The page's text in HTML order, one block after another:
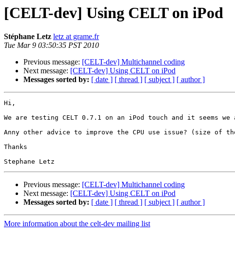
[CELT-dev] Using CELT on iPod
Stéphane Letz letz at grame.fr
Tue Mar 9 03:50:35 PST 2010
Previous message: [CELT-dev] Multichannel coding
Next message: [CELT-dev] Using CELT on iPod
Messages sorted by: [ date ] [ thread ] [ subject ] [ author ]
Hi,
We are testing CELT 0.7.1 on an iPod touch and it seems
Anny other advice to improve the CPU use issue? (size of
Thanks
Previous message: [CELT-dev] Multichannel coding
Next message: [CELT-dev] Using CELT on iPod
Messages sorted by: [ date ] [ thread ] [ subject ] [ author ]
More information about the celt-dev mailing list